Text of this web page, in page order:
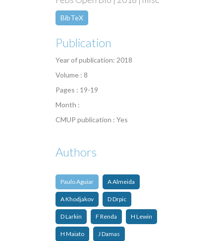
BibTeX
Publication
Year of publication: 2018
Volume : 8
Pages : 19-19
Month :
CMUP publication : Yes
Authors
Paulo Aguiar A Almeida
A Khodjakov D Drpic
D Larkin F Renda H Lewin
H Maiato J Damas